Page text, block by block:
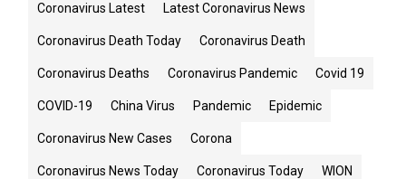
Coronavirus Latest Latest Coronavirus News
Coronavirus Death Today Coronavirus Death
Coronavirus Deaths Coronavirus Pandemic Covid 19
COVID-19 China Virus Pandemic Epidemic
Coronavirus New Cases Corona
Coronavirus News Today Coronavirus Today WION